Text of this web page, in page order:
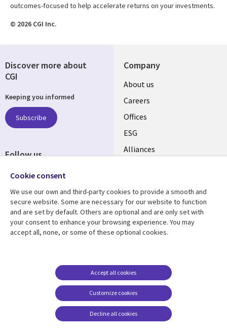
outcomes-focused to help accelerate returns on your investments.
© 2026 CGI Inc.
Company
Useful
links
CANADA
EN
About us
Careers
Offices
ESG
Alliances
Resource center
Library
CANADA
Articles
Support
Legal
EN
Legal
Accessibility
Cookie management
center
Discover more about
CGI
Keeping you informed
Subscribe
Follow us
Social
CANADA
Cookie consent
We use our own and third-party cookies to provide a smooth and
secure website. Some are necessary for our website to function
and are set by default. Others are optional and are only set with
your consent to enhance your browsing experience. You may
accept all, none, or some of these optional cookies.
Customize cookies
Accept all cookies
Decline all cookies